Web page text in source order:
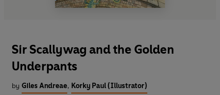
Sir Scallywag and the Golden
Underpants
by Giles Andreae, Korky Paul (Illustrator)